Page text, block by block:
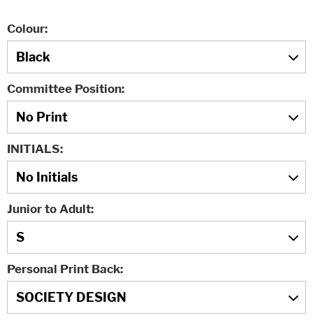
Colour
Committee Position
INITIALS
Junior to Adult
Personal Print Back